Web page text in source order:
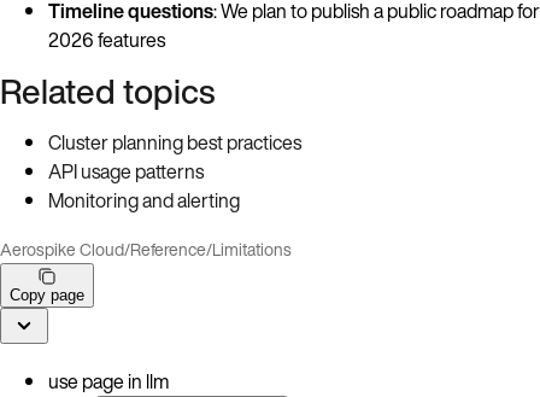
Timeline questions: We plan to publish a public roadmap for
2026 features
Related topics
Cluster planning best practices
API usage patterns
Monitoring and alerting
Aerospike Cloud/Reference/Limitations
Copy page
use page in llm